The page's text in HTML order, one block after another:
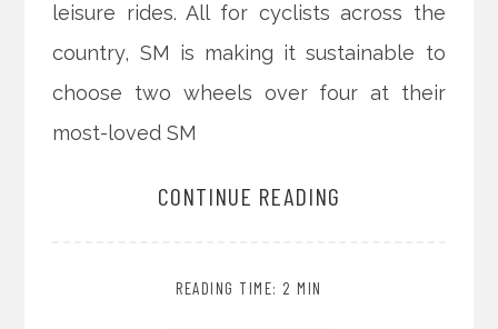
leisure rides. All for cyclists across the
country, SM is making it sustainable to
choose two wheels over four at their
most-loved SM
CONTINUE READING
READING TIME: 2 MIN